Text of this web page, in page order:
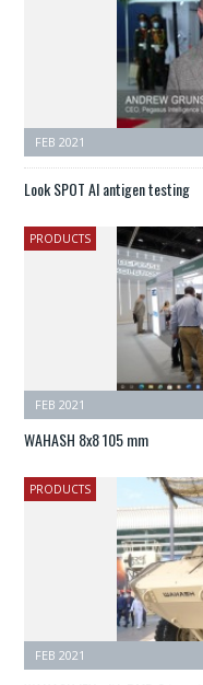
FEB 2021
Look SPOT AI antigen testing
PRODUCTS
FEB 2021
WAHASH 8x8 105 mm
PRODUCTS
FEB 2021